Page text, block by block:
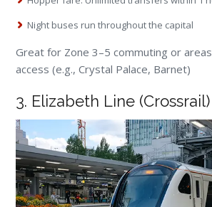
Night buses run throughout the capital
Great for Zone 3–5 commuting or
access (e.g., Crystal Palace, Barnet)
3. Elizabeth Line (Crossrail)